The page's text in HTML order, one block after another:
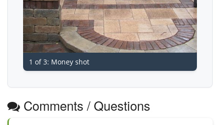
1 of 3: Money shot
Comments / Questions